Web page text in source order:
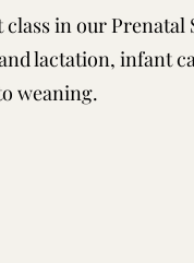
class in our
lactation, infant
weaning.